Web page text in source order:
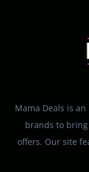
Mama Deals is
brands to
offers. Our site